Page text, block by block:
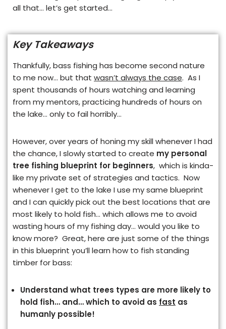
all that… let’s get started…
Key Takeaways
Thankfully, bass fishing has become second nature
to me now… but that wasn’t always the case. As I
spent thousands of hours watching and learning
from my mentors, practicing hundreds of hours on
the lake… only to fail horribly…
However, over years of honing my skill whenever I had
the chance, I slowly started to create my personal
tree fishing blueprint for beginners, which is kinda-
like my private set of strategies and tactics. Now
whenever I get to the lake I use my same blueprint
and I can quickly pick out the best locations that are
most likely to hold fish… which allows me to avoid
wasting hours of my fishing day… would you like to
know more? Great, here are just some of the things
in this blueprint you’ll learn how to fish standing
timber for bass:
Understand what trees types are more likely to
hold fish… and… which to avoid as fast as
humanly possible!